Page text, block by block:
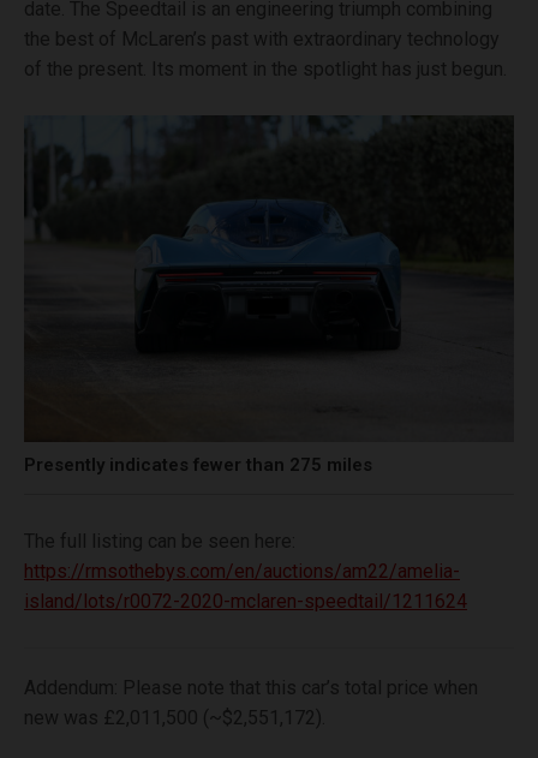
date. The Speedtail is an engineering triumph combining
the best of McLaren’s past with extraordinary technology
of the present. Its moment in the spotlight has just begun.
Presently indicates fewer than 275 miles
The full listing can be seen here:
https://rmsothebys.com/en/auctions/am22/amelia-
island/lots/r0072-2020-mclaren-speedtail/1211624
Addendum: Please note that this car’s total price when
new was £2,011,500 (~$2,551,172).